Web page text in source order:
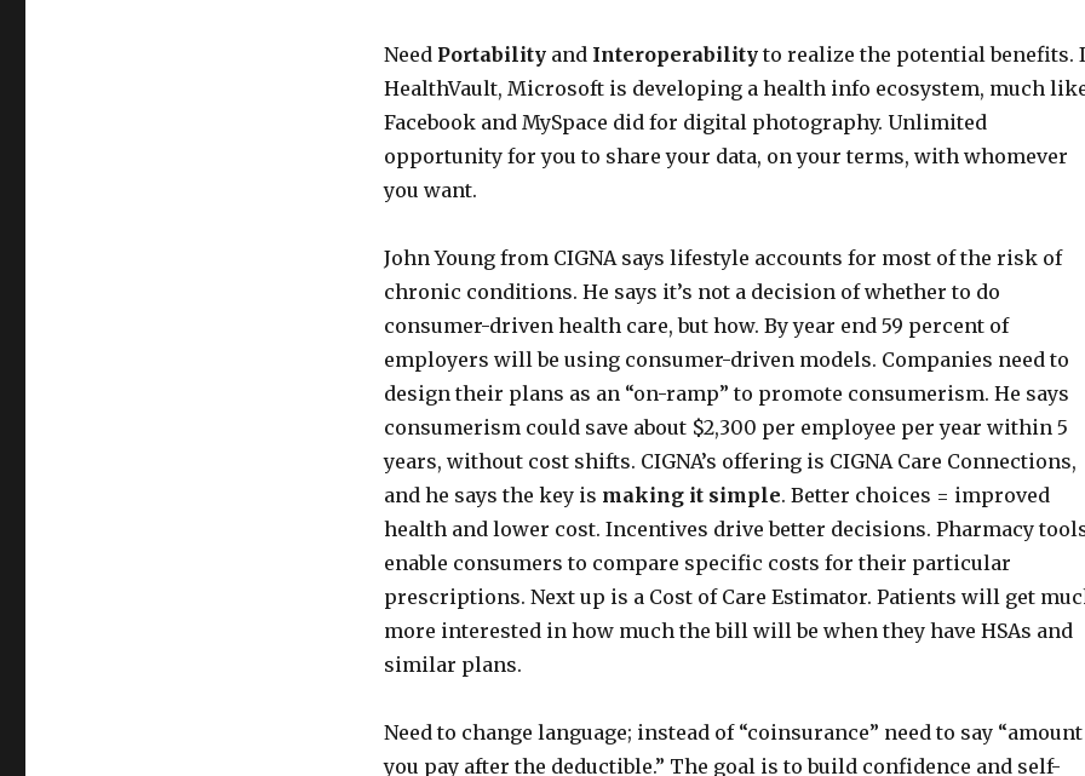
Need Portabilityand Interoperabilityto realize the potential benefits.
HealthVault, Microsoft is developing a health info ecosystem, much
Facebook and MySpace did for digital photography. Unlimited
opportunity for you to share your data, on your terms, with whomever
you want.
John Young from CIGNA says lifestyle accounts for most of the risk of
chronic conditions. He says it’s not a decision of whether to do
consumer-driven health care, but how. By year end 59 percent of
employers will be using consumer-driven models. Companies need to
design their plans as an “on-ramp” to promote consumerism. He says
consumerism could save about $2,300 per employee per year within 5
years, without cost shifts. CIGNA’s offering is CIGNA Care Connections,
and he says the key is making it simple. Better choices = improved
health and lower cost. Incentives drive better decisions. Pharmacy
enable consumers to compare specific costs for their particular
prescriptions. Next up is a Cost of Care Estimator. Patients will get
more interested in how much the bill will be when they have HSAs and
similar plans.
Need to change language; instead of “coinsurance” need to say “amount
you pay after the deductible.” The goal is to build confidence and self-